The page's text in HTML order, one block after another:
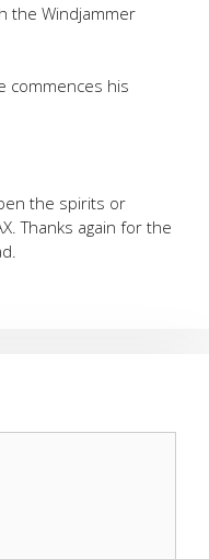
the Windjammer
commences his
the spirits or
Thanks again for the